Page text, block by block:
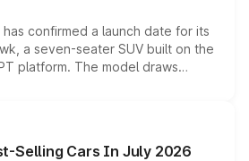
confirmed a launch date for its
a seven-seater SUV built on the
platform. The model draws
Starlight 560 sold overseas and
positioning it above the
India lineup.
Selling Cars In July 2026